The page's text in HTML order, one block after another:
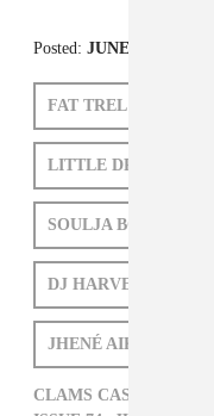
Posted: JUNE 14, 2011
FAT TREL
LITTLE DRAGON
SOULJA BOY
DJ HARVEY
JHENÉ AIKO
CLAMS CASINO,